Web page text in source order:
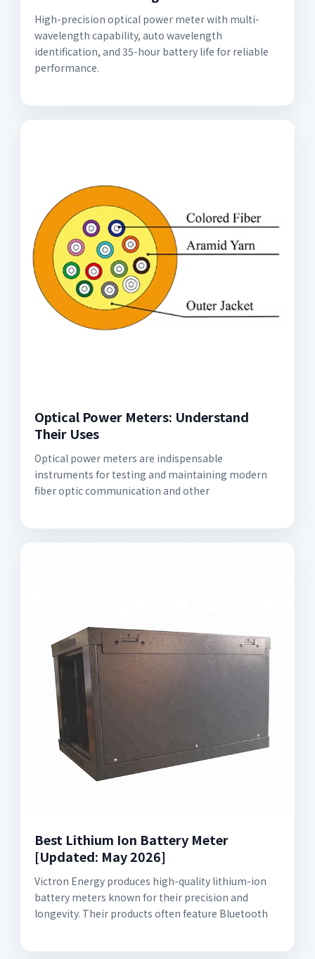
High-precision optical power meter with multi-
wavelength capability, auto wavelength
identification, and 35-hour battery life for reliable
performance.
Optical Power Meters: Understand
Their Uses
Optical power meters are indispensable
instruments for testing and maintaining modern
fiber optic communication and other
Best Lithium Ion Battery Meter
[Updated: May 2026]
Victron Energy produces high-quality lithium-ion
battery meters known for their precision and
longevity. Their products often feature Bluetooth